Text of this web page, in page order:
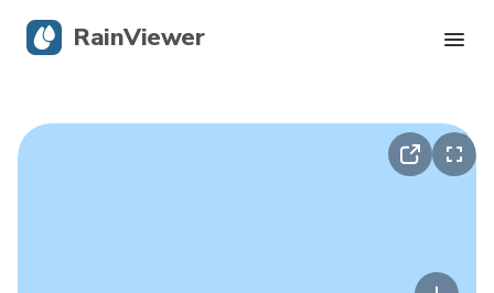
RainViewer